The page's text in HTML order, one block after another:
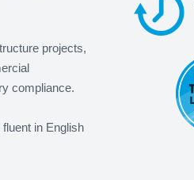
projects,
compliance.
in English